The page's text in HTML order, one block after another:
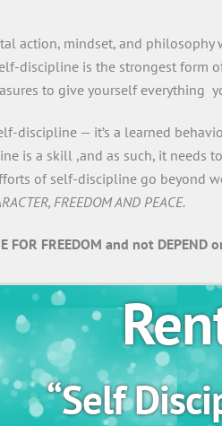
action, mindset, and
discipline is the strongest form
to give yourself everything
discipline — it’s a learned
is a skill ,and as such, it needs
of self-discipline go beyond
FREEDOM AND PEACE.
FOR FREEDOM and not
“Self